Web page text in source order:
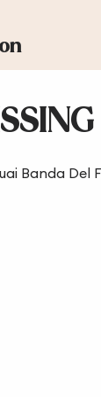
Banda Del